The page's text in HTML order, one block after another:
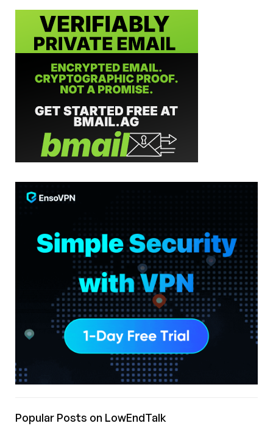
Popular Posts on LowEndTalk